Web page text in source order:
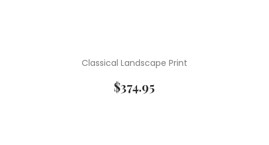
Classical Landscape Print
$374.95